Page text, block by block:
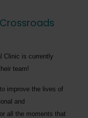
Clinic is currently
team!
improve the lives of
and
all the moments that